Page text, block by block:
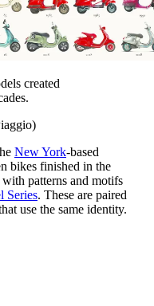
created
New York-based
bikes finished in the
with patterns and motifs
Series. These are paired
use the same identity.